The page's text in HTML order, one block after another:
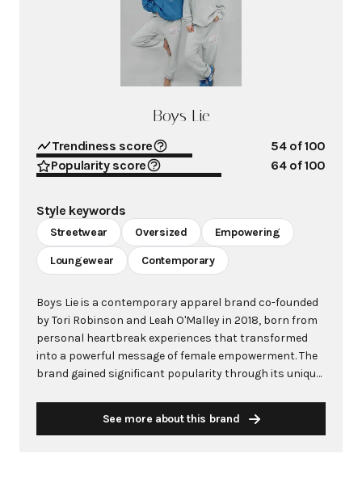
Boys Lie
Trendiness score 54of 100
Popularity score
64of 100
Style keywords
Streetwear Oversized Empowering
Loungewear Contemporary
Boys Lie is a contemporary apparel brand co-founded
by Tori Robinson and Leah O'Malley in 2018, born from
personal heartbreak experiences that transformed
into a powerful message of female empowerment. The
brand gained significant popularity through its unique
slogans related to heartbreak, self-love, and resilience.
See more about this brand